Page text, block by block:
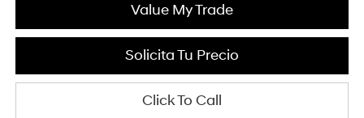
Value My Trade
Solicita Tu Precio
Click To Call